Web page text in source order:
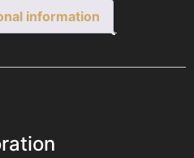
information